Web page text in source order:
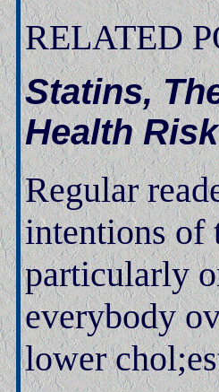
RELATED
Statins,
Health
Regular
intentions of
particularly
everybody
lower